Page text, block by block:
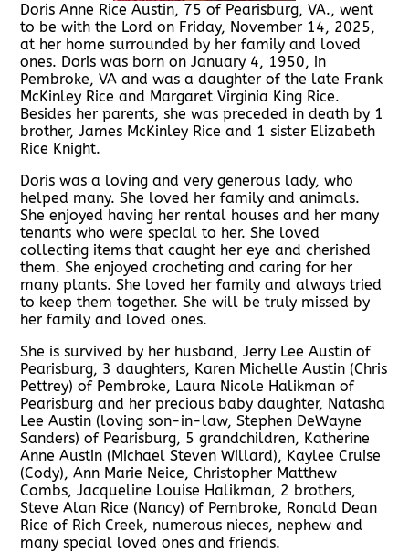
Doris Anne Rice Austin, 75 of Pearisburg, VA., went
to be with the Lord on Friday, November 14, 2025,
at her home surrounded by her family and loved
ones. Doris was born on January 4, 1950, in
Pembroke, VA and was a daughter of the late Frank
McKinley Rice and Margaret Virginia King Rice.
Besides her parents, she was preceded in death by 1
brother, James McKinley Rice and 1 sister Elizabeth
Rice Knight.
Doris was a loving and very generous lady, who
helped many. She loved her family and animals.
She enjoyed having her rental houses and her many
tenants who were special to her. She loved
collecting items that caught her eye and cherished
them. She enjoyed crocheting and caring for her
many plants. She loved her family and always tried
to keep them together. She will be truly missed by
her family and loved ones.
She is survived by her husband, Jerry Lee Austin of
Pearisburg, 3 daughters, Karen Michelle Austin (Chris
Pettrey) of Pembroke, Laura Nicole Halikman of
Pearisburg and her precious baby daughter, Natasha
Lee Austin (loving son-in-law, Stephen DeWayne
Sanders) of Pearisburg, 5 grandchildren, Katherine
Anne Austin (Michael Steven Willard), Kaylee Cruise
(Cody), Ann Marie Neice, Christopher Matthew
Combs, Jacqueline Louise Halikman, 2 brothers,
Steve Alan Rice (Nancy) of Pembroke, Ronald Dean
Rice of Rich Creek, numerous nieces, nephew and
many special loved ones and friends.